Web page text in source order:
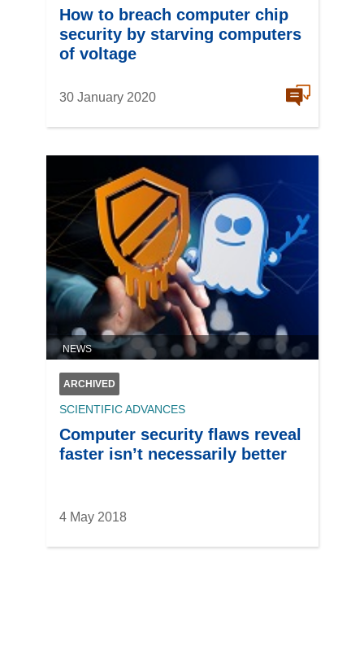
How to breach computer chip
security by starving computers
of voltage
30 January 2020
NEWS
ARCHIVED
SCIENTIFIC ADVANCES
Computer security flaws reveal
faster isn’t necessarily better
4 May 2018